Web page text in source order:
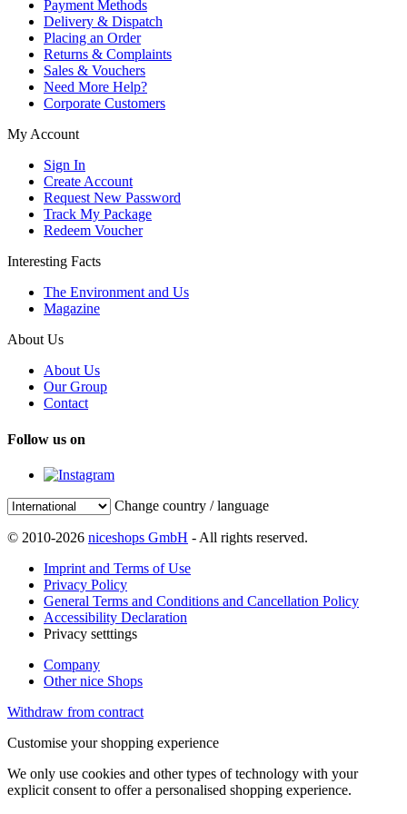
Payment Methods
Delivery & Dispatch
Placing an Order
Returns & Complaints
Sales & Vouchers
Need More Help?
Corporate Customers
My Account
Sign In
Create Account
Request New Password
Track My Package
Redeem Voucher
Interesting Facts
The Environment and Us
Magazine
About Us
About Us
Our Group
Contact
Follow us on
Change country / language
© 2010-2026 niceshops GmbH - All rights reserved.
Imprint and Terms of Use
Privacy Policy
General Terms and Conditions and Cancellation Policy
Accessibility Declaration
Privacy setttings
Company
Other nice Shops
Withdraw from contract
Customise your shopping experience
We only use cookies and other types of technology with your
explicit consent to offer a personalised shopping experience.